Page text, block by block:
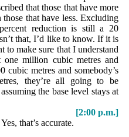
that those that have more
those that have less. Excluding
reduction is still a 20
that, I’d like to know. If it is
to make sure that I understand
one million cubic metres and
cubic metres and somebody’s
they’re all going to be
the base level stays at
[2:00 p.m.]
Yes, that’s accurate.